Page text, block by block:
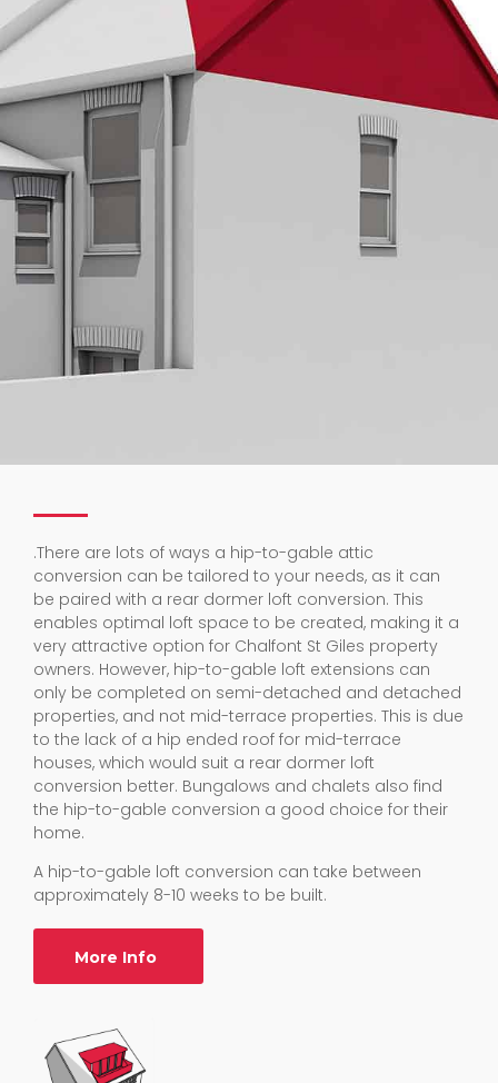
.There are lots of ways a hip-to-gable attic
conversion can be tailored to your needs, as it can
be paired with a rear dormer loft conversion. This
enables optimal loft space to be created, making it a
very attractive option for Chalfont St Giles property
owners. However, hip-to-gable loft extensions can
only be completed on semi-detached and detached
properties, and not mid-terrace properties. This is due
to the lack of a hip ended roof for mid-terrace
houses, which would suit a rear dormer loft
conversion better. Bungalows and chalets also find
the hip-to-gable conversion a good choice for their
home.
A hip-to-gable loft conversion can take between
approximately 8-10 weeks to be built.
More Info